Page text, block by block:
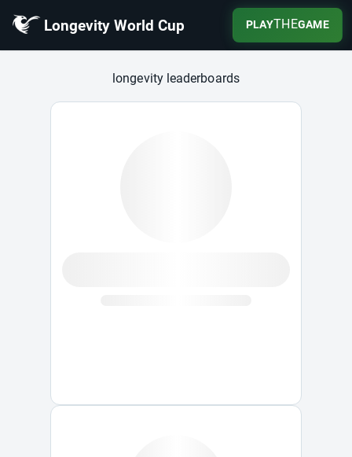
Longevity World Cup PLAYTHEGAME
Longevity World Cup
longevity leaderboards